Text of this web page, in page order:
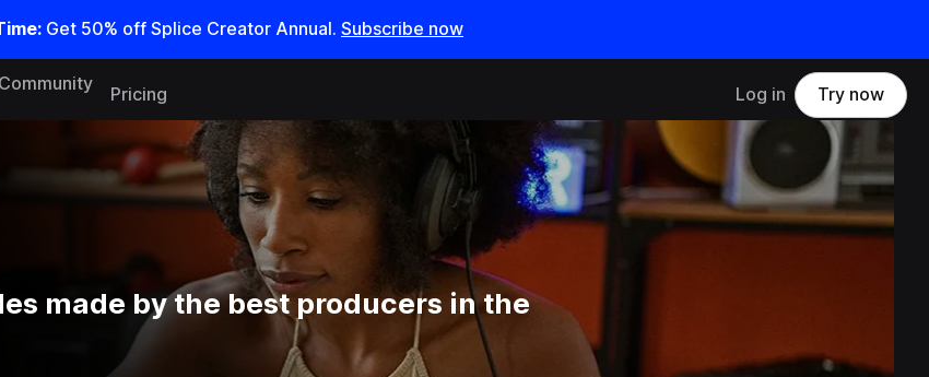
Get 50% off Splice Creator Annual. Subscribe now
Community
Pricing Log in Try now
made by the best producers in the